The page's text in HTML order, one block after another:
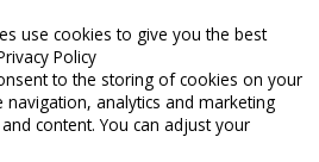
Search Cart
use cookies to give you the best
Policy
to the storing of cookies on your
analytics and marketing
content. You can adjust your